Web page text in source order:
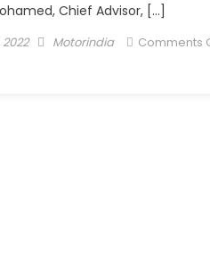
Chief Advisor, […]
Author
Motorindia
Comments